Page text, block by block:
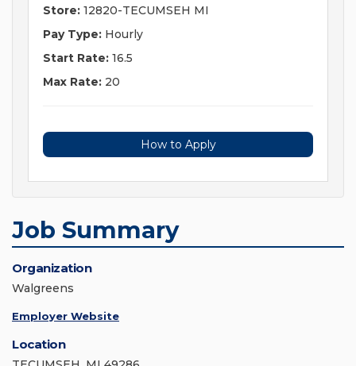
Store: 12820-TECUMSEH MI
Pay Type: Hourly
Start Rate: 16.5
Max Rate: 20
How to Apply
Job Summary
Organization
Walgreens
Employer Website
Location